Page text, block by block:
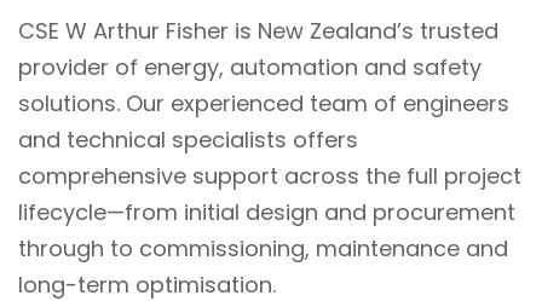
CSE W Arthur Fisher is New Zealand’s trusted
provider of energy, automation and safety
solutions. Our experienced team of engineers
and technical specialists offers
comprehensive support across the full project
lifecycle—from initial design and procurement
through to commissioning, maintenance and
long-term optimisation.